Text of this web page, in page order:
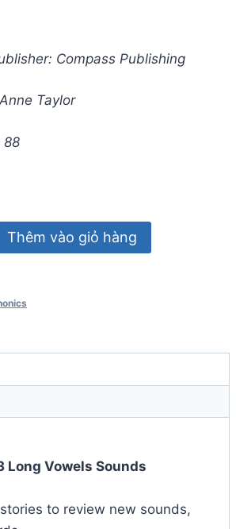
Compass Publishing
Taylor
88
Thêm vào giỏ hàng
Long Vowels Sounds
to review new sounds,